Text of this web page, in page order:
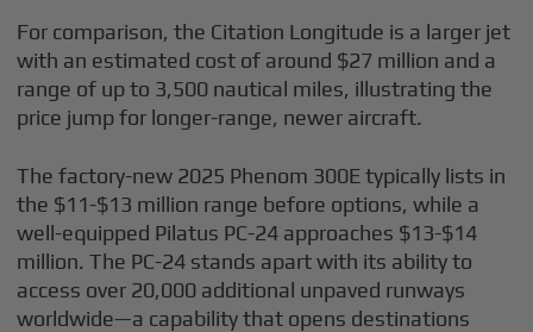
For comparison, the Citation Longitude is a larger jet
with an estimated cost of around $27 million and a
range of up to 3,500 nautical miles, illustrating the
price jump for longer-range, newer aircraft.
The factory-new 2025 Phenom 300E typically lists in
the $11-$13 million range before options, while a
well-equipped Pilatus PC-24 approaches $13-$14
million. The PC-24 stands apart with its ability to
access over 20,000 additional unpaved runways
worldwide—a capability that opens destinations